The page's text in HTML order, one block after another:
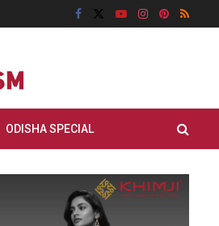
ODISHA SPECIAL